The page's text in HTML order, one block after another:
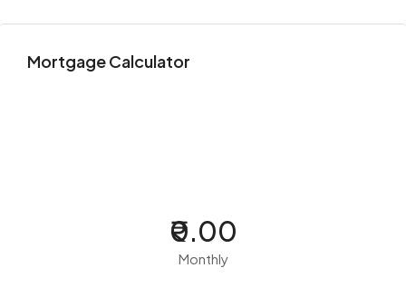
Mortgage Calculator
₹0.00
Monthly